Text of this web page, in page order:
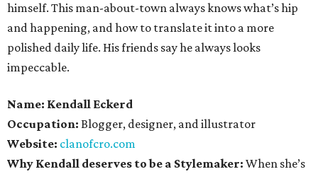
himself. This man-about-town always knows what’s hip
and happening, and how to translate it into a more
polished daily life. His friends say he always looks
impeccable.
Name: Kendall Eckerd
Occupation: Blogger, designer, and illustrator
Website: clanofcro.com
Why Kendall deserves to be a Stylemaker: When she’s